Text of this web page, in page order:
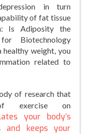
in turn
of fat tissue
Is Adiposity the
Biotechnology
healthy weight, you
related to
of research that
exercise on
your body’s
and keeps your